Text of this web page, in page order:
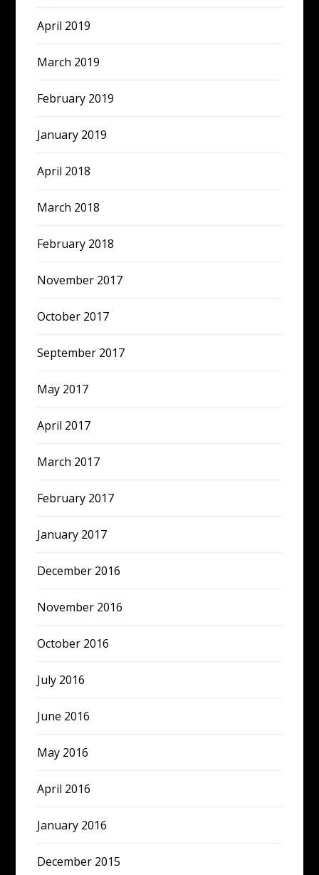
April 2019
March 2019
February 2019
January 2019
April 2018
March 2018
February 2018
November 2017
October 2017
September 2017
May 2017
April 2017
March 2017
February 2017
January 2017
December 2016
November 2016
October 2016
July 2016
June 2016
May 2016
April 2016
January 2016
December 2015